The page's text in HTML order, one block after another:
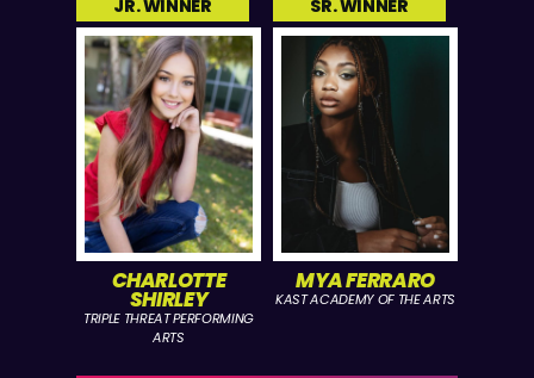
JR. WINNER
CHARLOTTE
SHIRLEY
TRIPLE THREAT PERFORMING
ARTS
SR. WINNER
MYA FERRARO
KAST ACADEMY OF THE ARTS